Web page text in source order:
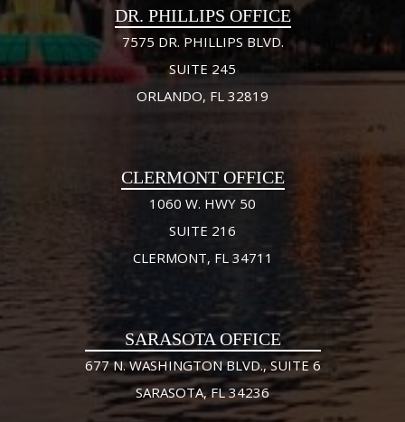
DR. PHILLIPS OFFICE
7575 DR. PHILLIPS BLVD.
SUITE 245
ORLANDO, FL 32819
CLERMONT OFFICE
1060 W. HWY 50
SUITE 216
CLERMONT, FL 34711
SARASOTA OFFICE
677 N. WASHINGTON BLVD., SUITE 6
SARASOTA, FL 34236